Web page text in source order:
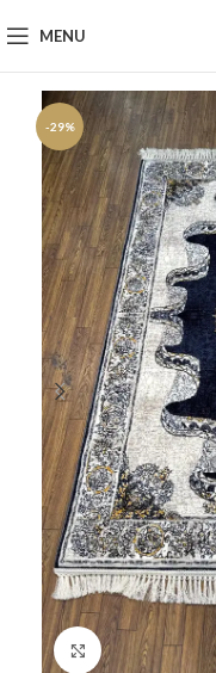
MENU
-29%
Click to enlarge